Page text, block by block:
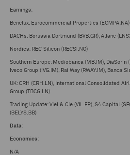
Earnings:
Benelux: Eurocommercial Properties (ECMPA.NA)
DACHs: Borussia Dortmund (BVB.GR), Allane
Nordics: REC Silicon (RECSI.NO)
Southern Europe: Mediobanca (MB.IM), DiaSorin
Iveco Group (IVG.IM), Rai Way (RWAY.IM), Banca
UK: CRH (CRH.LN), International Consolidated
Group (TBCG.LN)
Trading Update: Viel & Cie (VIL.FP), S4 Capital
(BELYS.BB)
Data:
Economics:
N/A